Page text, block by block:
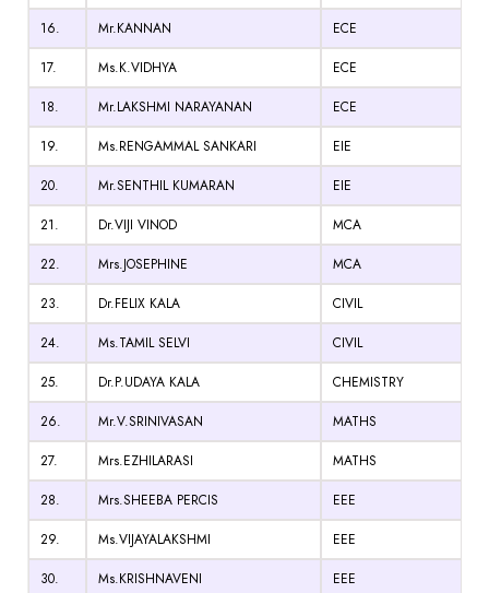
16.
Mr.KANNAN
ECE
17.
Ms.K.VIDHYA
ECE
18.
Mr.LAKSHMI NARAYANAN
ECE
19.
Ms.RENGAMMAL SANKARI
EIE
20.
Mr.SENTHIL KUMARAN
EIE
21.
Dr.VIJI VINOD
MCA
22.
Mrs.JOSEPHINE
MCA
23.
Dr.FELIX KALA
CIVIL
24.
Ms.TAMIL SELVI
CIVIL
25.
Dr.P.UDAYA KALA
CHEMISTRY
26.
Mr.V.SRINIVASAN
MATHS
27.
Mrs.EZHILARASI
MATHS
28.
Mrs.SHEEBA PERCIS
EEE
29.
Ms.VIJAYALAKSHMI
EEE
30.
Ms.KRISHNAVENI
EEE